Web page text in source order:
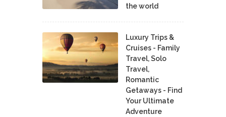
the world
Luxury Trips &
Cruises - Family
Travel, Solo
Travel,
Romantic
Getaways - Find
Your Ultimate
Adventure